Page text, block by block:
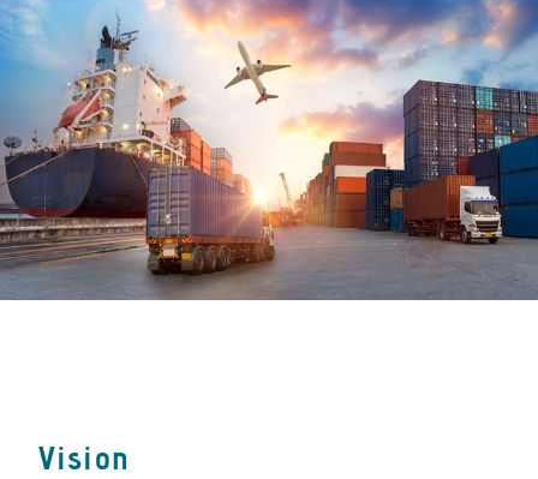
Vision